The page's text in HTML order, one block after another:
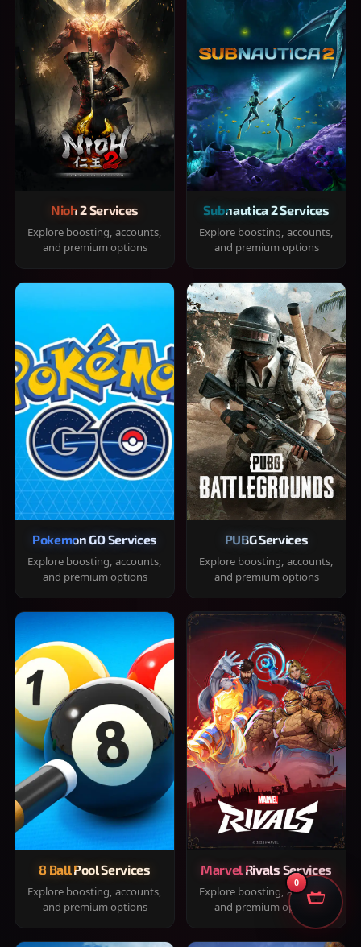
Nioh 2 Services
Explore boosting, accounts,
and premium options
Subnautica 2 Services
Explore boosting, accounts,
and premium options
Pokemon GO Services
Explore boosting, accounts,
and premium options
PUBG Services
Explore boosting, accounts,
and premium options
8 Ball Pool Services
Explore boosting, accounts,
and premium options
Marvel Rivals Services
Explore boosting, accounts,
and premium options
0